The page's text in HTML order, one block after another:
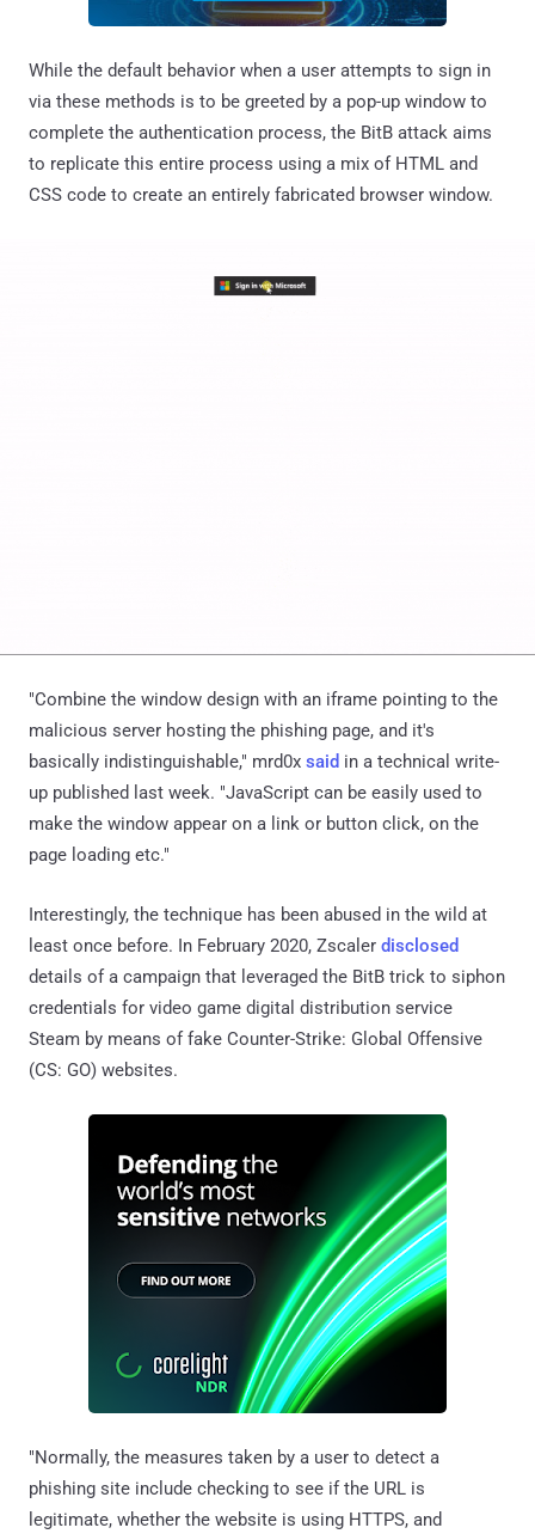
While the default behavior when a user attempts to sign in
via these methods is to be greeted by a pop-up window to
complete the authentication process, the BitB attack aims
to replicate this entire process using a mix of HTML and
CSS code to create an entirely fabricated browser window.
"Combine the window design with an iframe pointing to the
malicious server hosting the phishing page, and it's
basically indistinguishable," mrd0x said in a technical write-
up published last week. "JavaScript can be easily used to
make the window appear on a link or button click, on the
page loading etc."
Interestingly, the technique has been abused in the wild at
least once before. In February 2020, Zscaler disclosed
details of a campaign that leveraged the BitB trick to siphon
credentials for video game digital distribution service
Steam by means of fake Counter-Strike: Global Offensive
(CS: GO) websites.
"Normally, the measures taken by a user to detect a
phishing site include checking to see if the URL is
legitimate, whether the website is using HTTPS, and